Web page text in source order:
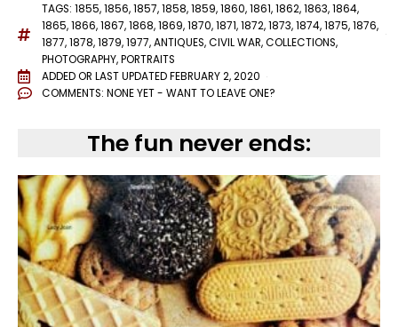
TAGS: 1855,1856,1857,1858,1859,1860,1861,1862,1863,1864,
1865,1866,1867,1868,1869,1870,1871,1872,1873,1874,1875,1876,
1877,1878,1879,1977,ANTIQUES,CIVIL WAR,COLLECTIONS,
PHOTOGRAPHY,PORTRAITS
ADDED OR LAST UPDATEDFEBRUARY 2, 2020
COMMENTS: NONE YET - WANT TO LEAVE ONE?
The fun never ends: